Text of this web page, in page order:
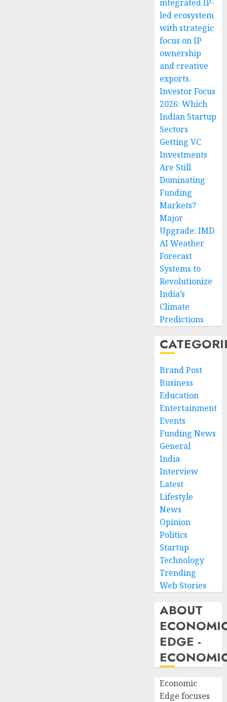
integrated IP-
led ecosystem
with strategic
focus on IP
ownership
and creative
exports.
Investor Focus
2026: Which
Indian Startup
Sectors
Getting VC
Investments
Are Still
Dominating
Funding
Markets?
Major
Upgrade: IMD
AI Weather
Forecast
Systems to
Revolutionize
India’s
Climate
Predictions
Brand Post
Business
Education
Entertainment
Events
Funding News
General
India
Interview
Latest
Lifestyle
News
Opinion
Politics
Startup
Technology
Trending
Web Stories
ABOUT
EDGE -
Economic
Edge focuses